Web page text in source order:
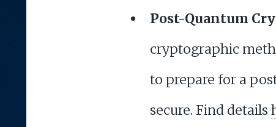
Post-Quantum
cryptographic
to prepare for a
secure. Find details